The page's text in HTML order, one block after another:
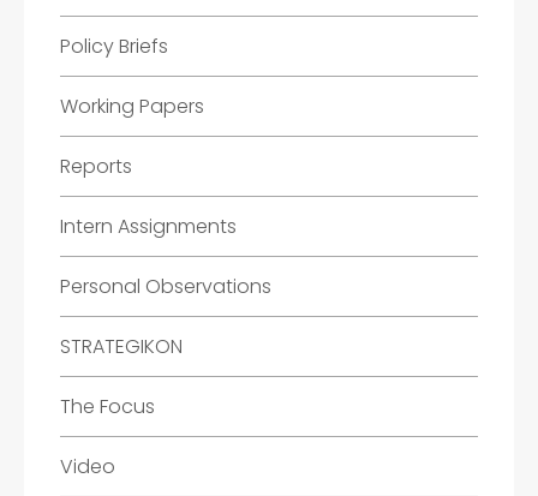
Policy Briefs
Working Papers
Reports
Intern Assignments
Personal Observations
STRATEGIKON
The Focus
Video